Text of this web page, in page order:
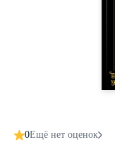
0Ещё нет оценок